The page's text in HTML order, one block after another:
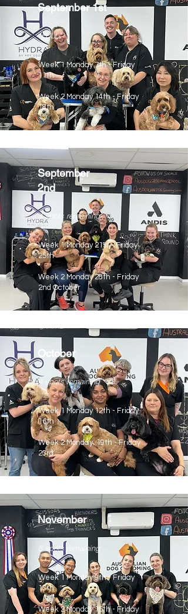
September 1st
*FULL*
Week 1 Monday 7th - Friday
11th
Week 2 Monday 14th - Friday
18th
September
2nd
4 spots remaining
Week 1 Monday 21st - Friday
25th
Week 2 Monday 28th - Friday
2nd October
October
4 spots remaining
Week 1 Monday 12th - Friday
16th
Week 2 Monday 19th - Friday
23rd
November
5 spots remaining
Week 1 Monday 9th - Friday
13th
Week 2 Monday 16th - Friday